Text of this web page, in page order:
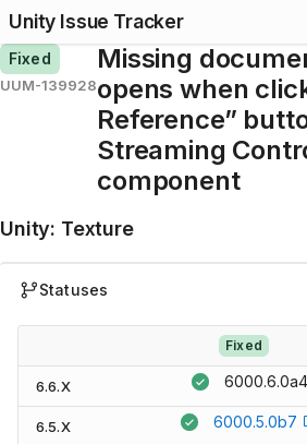
Unity Issue Tracker
Fixed
UUM-139928
Missing
opens when
Reference”
Streaming
component
Unity: Texture
Statuses
Fixed
6.6.X 6000.6.0a4
6.5.X 6000.5.0b7